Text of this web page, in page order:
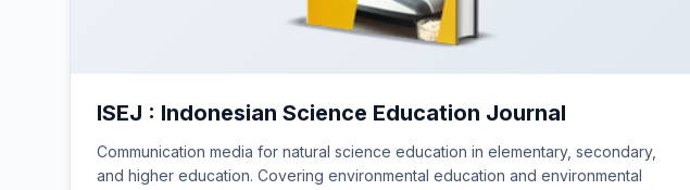
ISEJ : Indonesian Science Education Journal
Communication media for natural science education in elementary, secondary,
and higher education. Covering environmental education and environmental